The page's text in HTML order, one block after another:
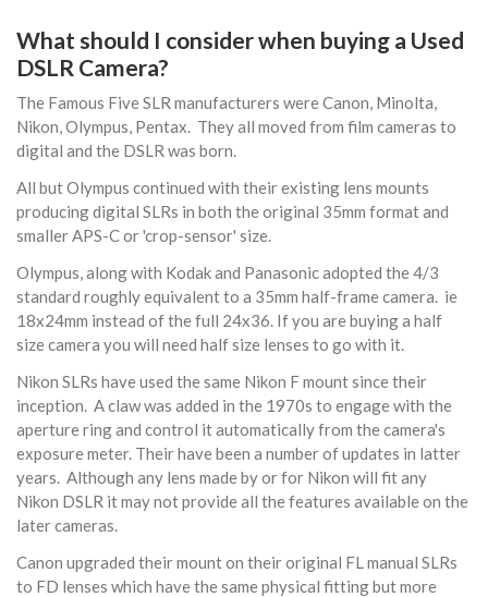
What should I consider when buying a Used
DSLR Camera?
The Famous Five SLR manufacturers were Canon, Minolta,
Nikon, Olympus, Pentax. They all moved from film cameras to
digital and the DSLR was born.
All but Olympus continued with their existing lens mounts
producing digital SLRs in both the original 35mm format and
smaller APS-C or 'crop-sensor' size.
Olympus, along with Kodak and Panasonic adopted the 4/3
standard roughly equivalent to a 35mm half-frame camera. ie
18x24mm instead of the full 24x36. If you are buying a half
size camera you will need half size lenses to go with it.
Nikon SLRs have used the same Nikon F mount since their
inception. A claw was added in the 1970s to engage with the
aperture ring and control it automatically from the camera's
exposure meter. Their have been a number of updates in latter
years. Although any lens made by or for Nikon will fit any
Nikon DSLR it may not provide all the features available on the
later cameras.
Canon upgraded their mount on their original FL manual SLRs
to FD lenses which have the same physical fitting but more